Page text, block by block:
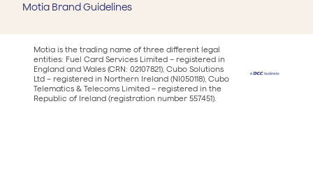
Motia Brand Guidelines
Motia is the trading name of three different legal
entities: Fuel Card Services Limited – registered in
England and Wales (CRN: 02107821), Cubo Solutions
Ltd – registered in Northern Ireland (NI050118), Cubo
Telematics & Telecoms Limited – registered in the
Republic of Ireland (registration number 557451).